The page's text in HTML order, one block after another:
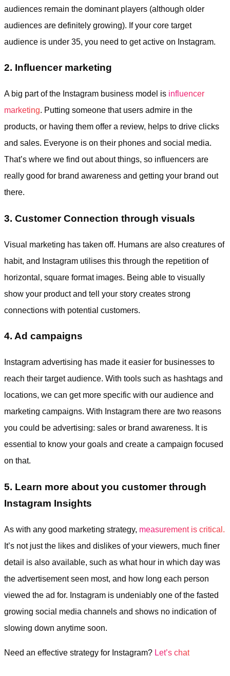
audiences remain the dominant players (although older
audiences are definitely growing). If your core target
audience is under 35, you need to get active on Instagram.
2. Influencer marketing
A big part of the Instagram business model is influencer
marketing. Putting someone that users admire in the
products, or having them offer a review, helps to drive clicks
and sales. Everyone is on their phones and social media.
That’s where we find out about things, so influencers are
really good for brand awareness and getting your brand out
there.
3. Customer Connection through visuals
Visual marketing has taken off. Humans are also creatures of
habit, and Instagram utilises this through the repetition of
horizontal, square format images. Being able to visually
show your product and tell your story creates strong
connections with potential customers.
4. Ad campaigns
Instagram advertising has made it easier for businesses to
reach their target audience. With tools such as hashtags and
locations, we can get more specific with our audience and
marketing campaigns. With Instagram there are two reasons
you could be advertising: sales or brand awareness. It is
essential to know your goals and create a campaign focused
on that.
5. Learn more about you customer through
Instagram Insights
As with any good marketing strategy, measurement is critical.
It’s not just the likes and dislikes of your viewers, much finer
detail is also available, such as what hour in which day was
the advertisement seen most, and how long each person
viewed the ad for. Instagram is undeniably one of the fasted
growing social media channels and shows no indication of
slowing down anytime soon.
Need an effective strategy for Instagram? Let’s chat